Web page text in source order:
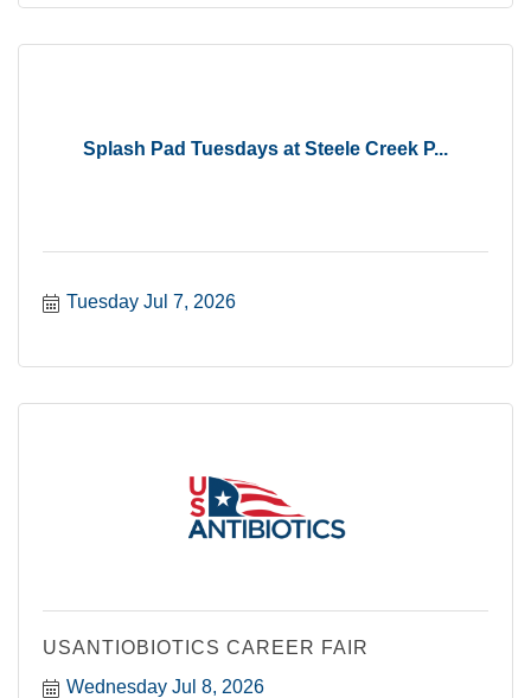
Splash Pad Tuesdays at Steele Creek P...
Tuesday Jul 7, 2026
USANTIOBIOTICS CAREER FAIR
Wednesday Jul 8, 2026